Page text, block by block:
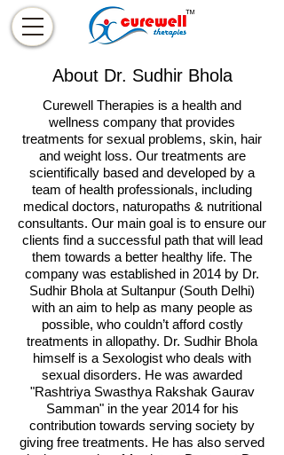
About Dr. Sudhir Bhola
Curewell Therapies is a health and
wellness company that provides
treatments for sexual problems, skin, hair
and weight loss. Our treatments are
scientifically based and developed by a
team of health professionals, including
medical doctors, naturopaths & nutritional
consultants. Our main goal is to ensure our
clients find a successful path that will lead
them towards a better healthy life. The
company was established in 2014 by Dr.
Sudhir Bhola at Sultanpur (South Delhi)
with an aim to help as many people as
possible, who couldn’t afford costly
treatments in allopathy. Dr. Sudhir Bhola
himself is a Sexologist who deals with
sexual disorders. He was awarded
"Rashtriya Swasthya Rakshak Gaurav
Samman" in the year 2014 for his
contribution towards serving society by
giving free treatments. He has also served